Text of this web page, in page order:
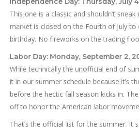
This one is a classic and shouldn’t
market is closed on the Fourth of July to
birthday. No fireworks on the trading
Labor Day: Monday, September 2,
While technically the unofficial end of
it in our summer schedule because it’s
before the hectic fall season kicks in.
off to honor the American labor
That’s the official list for the summer. It